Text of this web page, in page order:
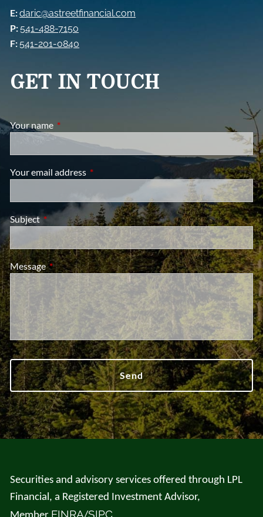
E:daric@astreetfinancial.com
P:541-488-7150
F:541-201-0840
GET IN TOUCH
Your name This field is required.
Your email address This field is required.
SubjectThis field is required.
MessageThis field is required.
Securities and advisory services offered through LPL
Financial, a Registered Investment Advisor,
FINRA SIPC